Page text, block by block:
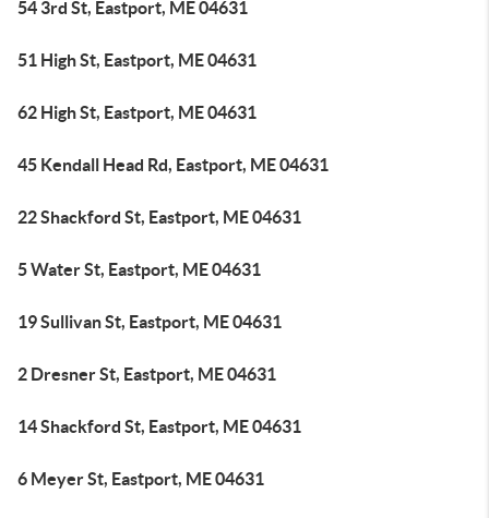
54 3rd St, Eastport, ME 04631
51 High St, Eastport, ME 04631
62 High St, Eastport, ME 04631
45 Kendall Head Rd, Eastport, ME 04631
22 Shackford St, Eastport, ME 04631
5 Water St, Eastport, ME 04631
19 Sullivan St, Eastport, ME 04631
2 Dresner St, Eastport, ME 04631
14 Shackford St, Eastport, ME 04631
6 Meyer St, Eastport, ME 04631